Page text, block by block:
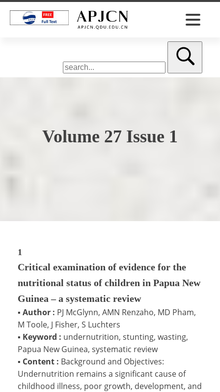
Volume 27 Issue 1
1
Critical examination of evidence for the
nutritional status of children in Papua New
Guinea – a systematic review
▪ Author : PJ McGlynn, AMN Renzaho, MD Pham,
M Toole, J Fisher, S Luchters
▪ Keyword : undernutrition, stunting, wasting,
Papua New Guinea, systematic review
▪ Content : Background and Objectives:
Undernutrition remains a significant cause of
childhood illness, poor growth, development, and